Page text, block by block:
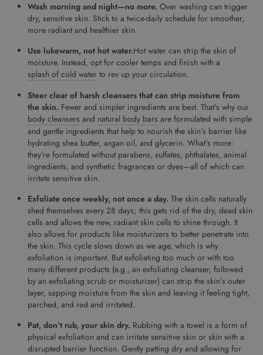
Wash morning and night—no more. Over washing can trigger
dry, sensitive skin. Stick to a twice-daily schedule for smoother,
more radiant and healthier skin
Use lukewarm, not hot water.Hot water can strip the skin of
moisture. Instead, opt for cooler temps and finish with a
splash of cold water to rev up your circulation.
Steer clear of harsh cleansers that can strip moisture from
the skin. Fewer and simpler ingredients are best. That’s why our
body cleansers and natural body bars are formulated with simple
and gentle ingredients that help to nourish the skin’s barrier like
hydrating shea butter, argan oil, and glycerin. What’s more:
they’re formulated without parabens, sulfates, phthalates, animal
ingredients, and synthetic fragrances or dyes­—all of which can
irritate sensitive skin.
Exfoliate once weekly, not once a day. The skin cells naturally
shed themselves every 28 days; this gets rid of the dry, dead skin
cells and allows the new, radiant skin cells to shine through. It
also allows for products like moisturizers to better penetrate into
the skin. This cycle slows down as we age, which is why
exfoliation is important. But exfoliating too much or with too
many different products (e.g., an exfoliating cleanser, followed
by an exfoliating scrub or moisturizer) can strip the skin’s outer
layer, sapping moisture from the skin and leaving it feeling tight,
parched, and red and irritated.
Pat, don’t rub, your skin dry. Rubbing with a towel is a form of
physical exfoliation and can irritate sensitive skin or skin with a
disrupted barrier function. Gently patting dry and allowing for